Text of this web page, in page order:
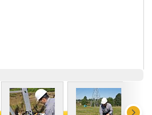
imageView larger imageView larger